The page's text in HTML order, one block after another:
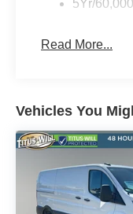
5Yr/
Read More...
Vehicles You